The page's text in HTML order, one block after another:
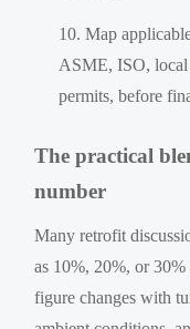
Map
ASME, ISO, local
permits, before
The practical
number
Many retrofit
as 10%, 20%, or
figure changes with